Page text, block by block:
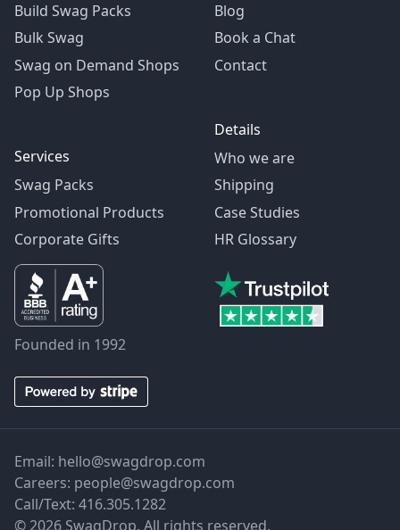
Build Swag Packs
Bulk Swag
Swag on Demand Shops
Pop Up Shops
Services
Swag Packs
Promotional Products
Corporate Gifts
Blog
Book a Chat
Contact
Details
Who we are
Shipping
Case Studies
HR Glossary
Founded in 1992
Email: hello@swagdrop.com
Careers: people@swagdrop.com
Call/Text: 416.305.1282
© 2026 SwagDrop. All rights reserved.